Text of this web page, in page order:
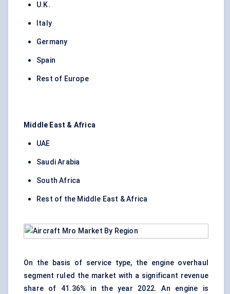
U.K.
Italy
Germany
Spain
Rest of Europe
Middle East & Africa
UAE
Saudi Arabia
South Africa
Rest of the Middle East & Africa
On the basis of service type, the engine overhaul
segment ruled the market with a significant revenue
share of 41.36% in the year 2022. An engine is